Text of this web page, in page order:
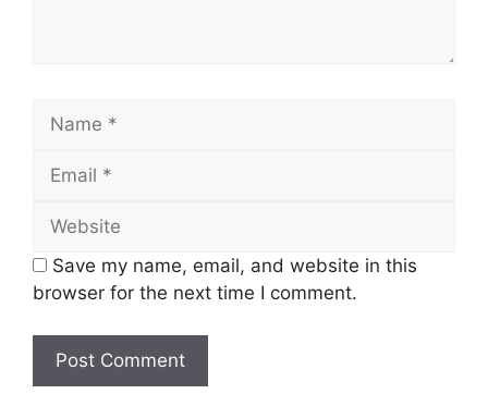
Name
Email
Website
Save my name, email, and website in this
browser for the next time I comment.